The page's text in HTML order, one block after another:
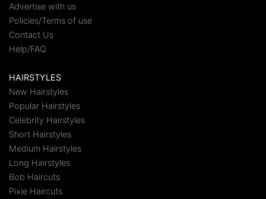
Advertise with us
Policies/Terms of use
Contact Us
Help/FAQ
HAIRSTYLES
New Hairstyles
Popular Hairstyles
Celebrity Hairstyles
Short Hairstyles
Medium Hairstyles
Long Hairstyles
Bob Haircuts
Pixie Haircuts